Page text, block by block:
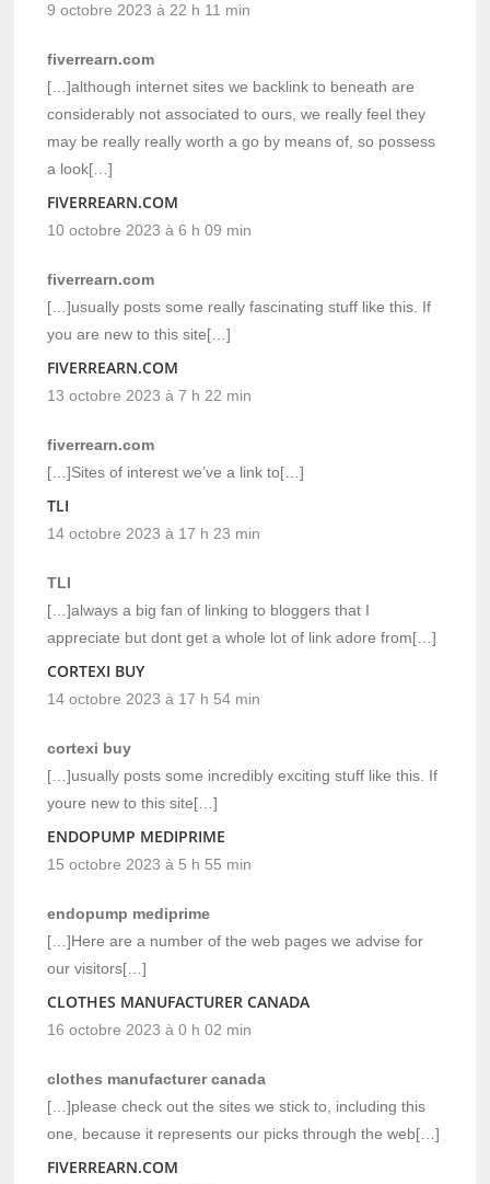
9 octobre 2023 à 22 h 11 min
fiverrearn.com
[…]although internet sites we backlink to beneath are
considerably not associated to ours, we really feel they
may be really really worth a go by means of, so possess
a look[…]
FIVERREARN.COM
10 octobre 2023 à 6 h 09 min
fiverrearn.com
[…]usually posts some really fascinating stuff like this. If
you are new to this site[…]
FIVERREARN.COM
13 octobre 2023 à 7 h 22 min
fiverrearn.com
[…]Sites of interest we’ve a link to[…]
TLI
14 octobre 2023 à 17 h 23 min
TLI
[…]always a big fan of linking to bloggers that I
appreciate but dont get a whole lot of link adore from[…]
CORTEXI BUY
14 octobre 2023 à 17 h 54 min
cortexi buy
[…]usually posts some incredibly exciting stuff like this. If
youre new to this site[…]
ENDOPUMP MEDIPRIME
15 octobre 2023 à 5 h 55 min
endopump mediprime
[…]Here are a number of the web pages we advise for
our visitors[…]
CLOTHES MANUFACTURER CANADA
16 octobre 2023 à 0 h 02 min
clothes manufacturer canada
[…]please check out the sites we stick to, including this
one, because it represents our picks through the web[…]
FIVERREARN.COM